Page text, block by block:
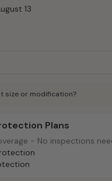
13
size or modification?
Plans
- No inspections
Plans
- No inspections